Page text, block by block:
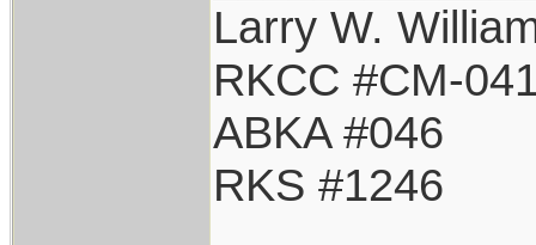
Larry W.
RKCC #CM-
ABKA #046
RKS #1246